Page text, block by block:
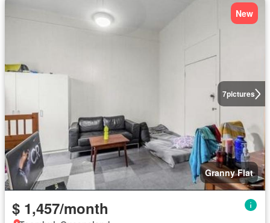
7pictures
New
Granny Flat
$ 1,457/month